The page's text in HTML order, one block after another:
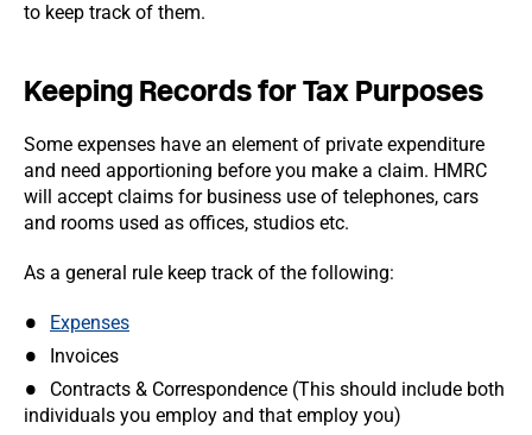
to keep track of them.
Keeping Records for Tax Purposes
Some expenses have an element of private expenditure
and need apportioning before you make a claim. HMRC
will accept claims for business use of telephones, cars
and rooms used as offices, studios etc.
As a general rule keep track of the following:
Expenses
Invoices
Contracts & Correspondence (This should include both
individuals you employ and that employ you)